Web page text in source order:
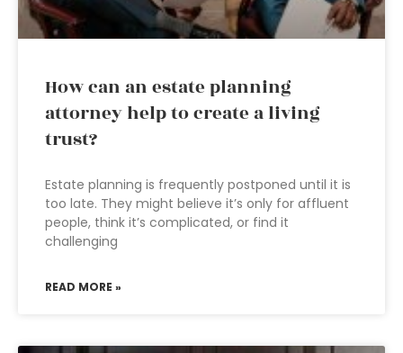
How can an estate planning
attorney help to create a living
trust?
Estate planning is frequently postponed until it is
too late. They might believe it’s only for affluent
people, think it’s complicated, or find it
challenging
READ MORE »